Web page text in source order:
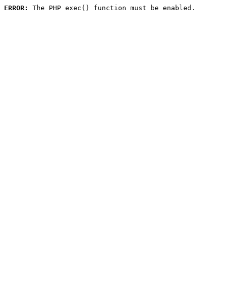
ERROR: The PHP exec() function must be enabled.